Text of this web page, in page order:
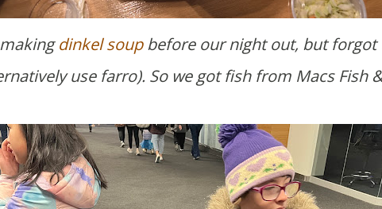
dinkel soupbefore our night out, but forgot
use farro). So we got fish from Macs Fish